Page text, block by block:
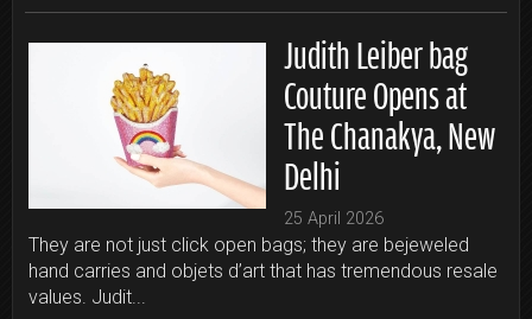
Judith Leiber bag
Couture Opens at
The Chanakya, New
Delhi
25 April 2026
They are not just click open bags; they are bejeweled
hand carries and objets d’art that has tremendous resale
values. Judit...